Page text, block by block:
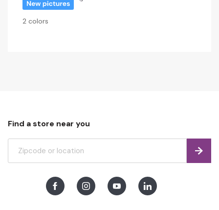
2 colors
Find a store near you
Find
FacebookInstagramYoutubeLinkedIn